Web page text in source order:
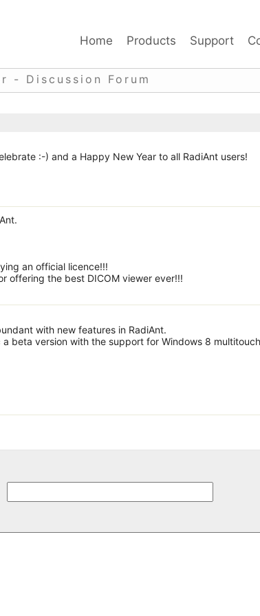
Home Products Support
- Discussion Forum
:-) and a Happy New Year to all RadiAnt users!
an official licence!!!
offering the best DICOM viewer ever!!!
with new features in RadiAnt.
beta version with the support for Windows 8